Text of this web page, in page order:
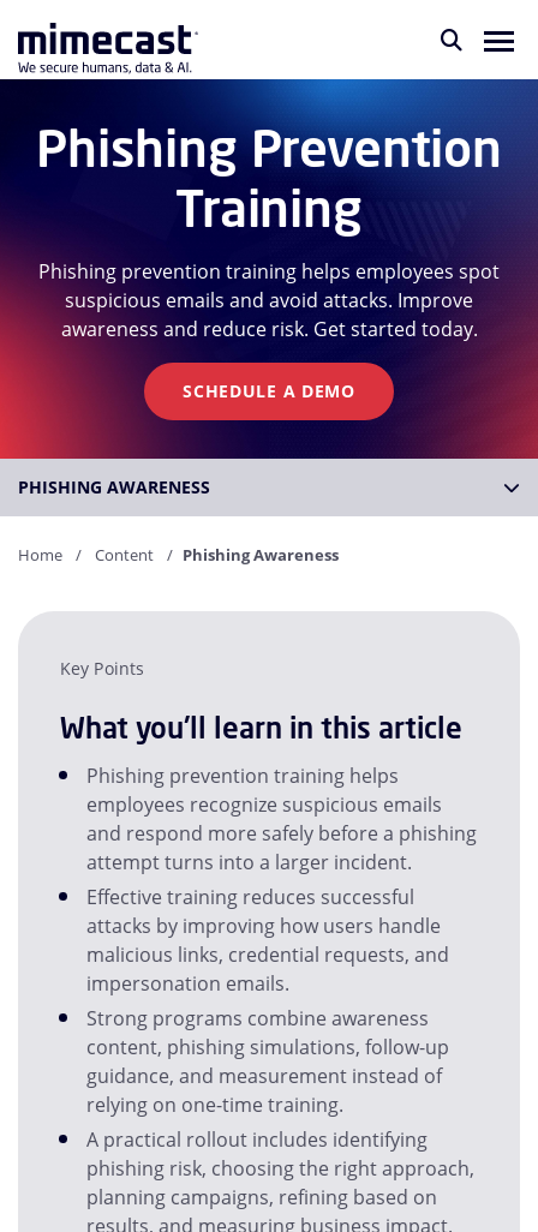
Phishing Prevention
Training
Phishing prevention training helps employees spot
suspicious emails and avoid attacks. Improve
awareness and reduce risk. Get started today.
SCHEDULE A DEMO
PHISHING AWARENESS
Home Content Phishing Awareness
Key Points
What you'll learn in this article
Phishing prevention training helps
employees recognize suspicious emails
and respond more safely before a phishing
attempt turns into a larger incident.
Effective training reduces successful
attacks by improving how users handle
malicious links, credential requests, and
impersonation emails.
Strong programs combine awareness
content, phishing simulations, follow-up
guidance, and measurement instead of
relying on one-time training.
A practical rollout includes identifying
phishing risk, choosing the right approach,
planning campaigns, refining based on
results, and measuring business impact.